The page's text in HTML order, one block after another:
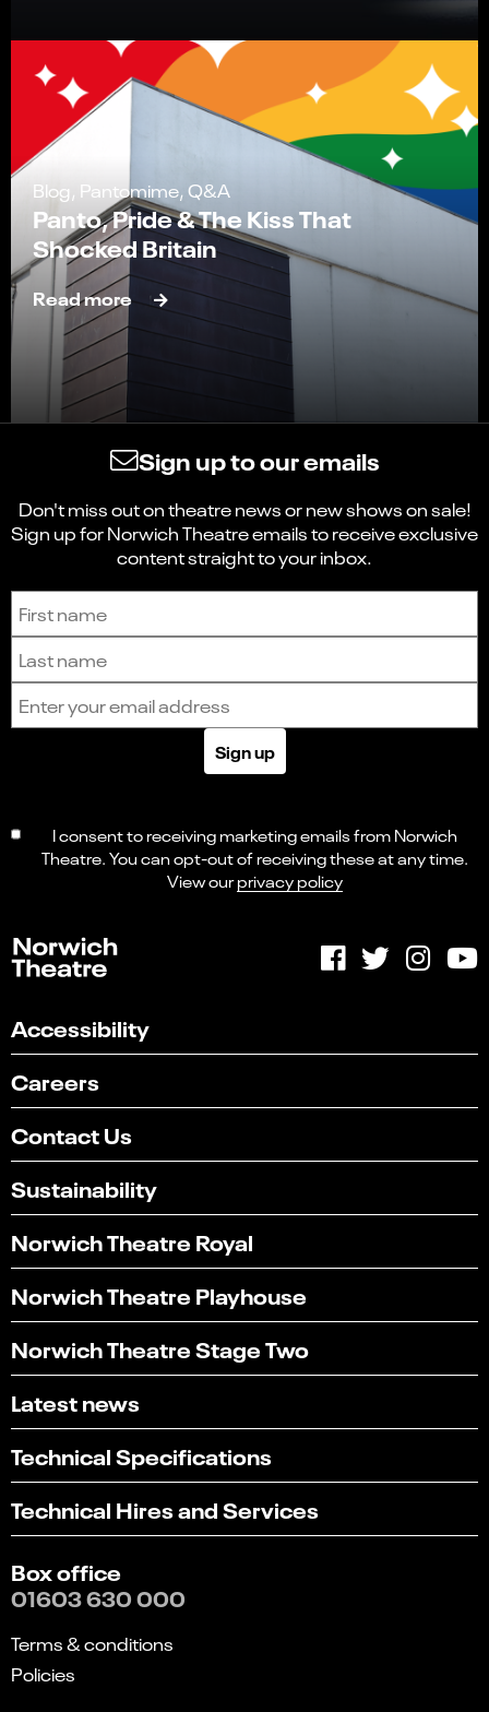
Blog, Pantomime, Q&A
Panto, Pride & The Kiss That
Shocked Britain
Read more
Sign up to our emails
Don't miss out on theatre news or new shows on sale!
Sign up for Norwich Theatre emails to receive exclusive
content straight to your inbox.
Sign up to receive the latest news and updates.
Sign up
I consent to receiving marketing emails from Norwich
Theatre. You can opt-out of receiving these at any time.
View ourprivacy policy
Accessibility
Careers
Contact Us
Sustainability
Norwich Theatre Royal
Norwich Theatre Playhouse
Norwich Theatre Stage Two
Latest news
Technical Specifications
Technical Hires and Services
Box office
01603 630 000
Terms & conditions
Policies